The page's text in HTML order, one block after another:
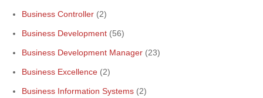
Business Controller (2)
Business Development (56)
Business Development Manager (23)
Business Excellence (2)
Business Information Systems (2)